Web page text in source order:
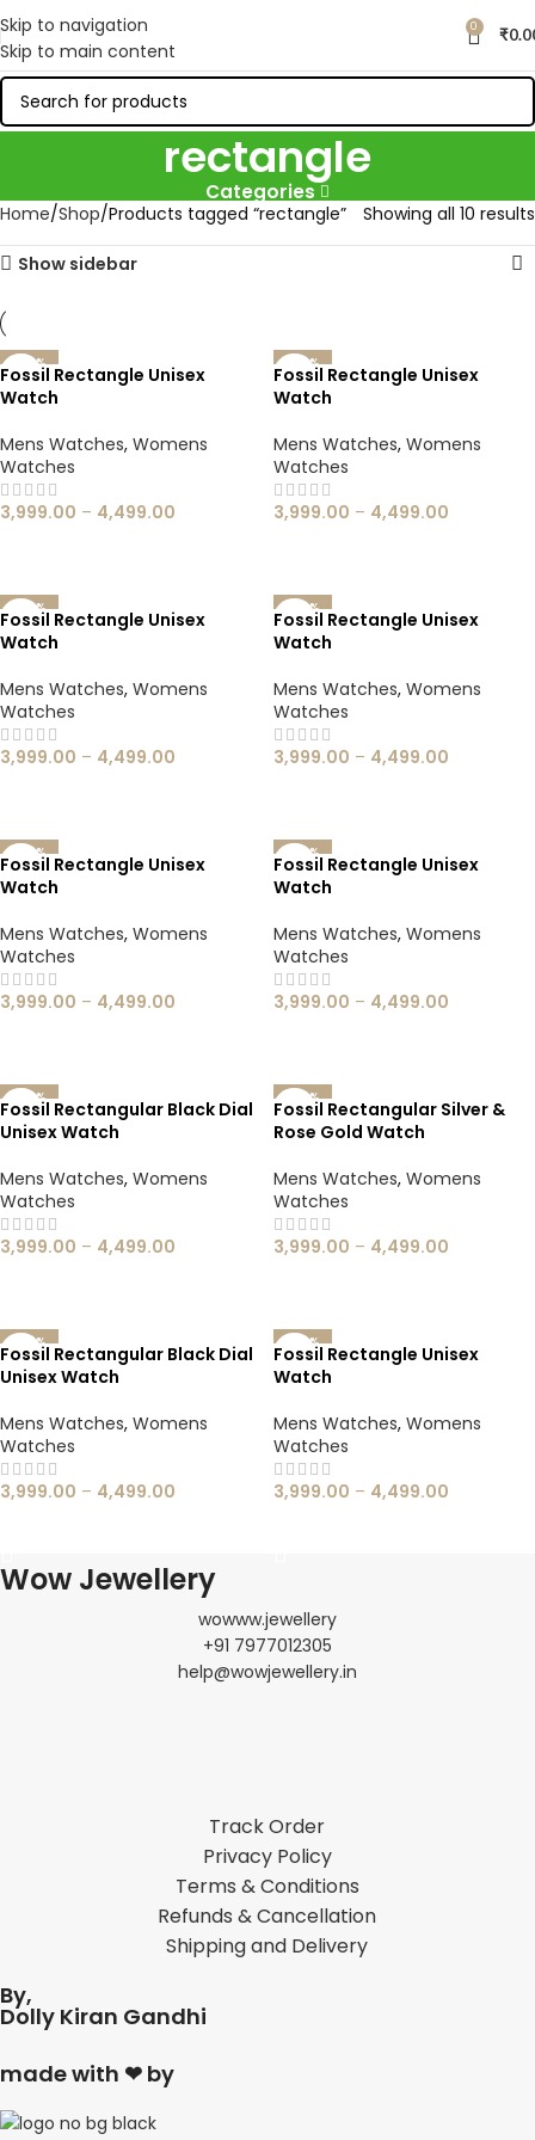
Skip to navigation
Skip to main content
0 ₹
rectangle
Categories
Home Shop Products tagged “rectangle” Showing all 10 results
Show sidebar
-60%
Fossil Rectangle Unisex
Watch
Mens Watches, Womens
Watches
3,999.00 – 4,499.00
-60%
Fossil Rectangle Unisex
Watch
Mens Watches, Womens
Watches
3,999.00 – 4,499.00
-60%
Fossil Rectangle Unisex
Watch
Mens Watches, Womens
Watches
3,999.00 – 4,499.00
-60%
Fossil Rectangle Unisex
Watch
Mens Watches, Womens
Watches
3,999.00 – 4,499.00
-60%
Fossil Rectangle Unisex
Watch
Mens Watches, Womens
Watches
3,999.00 – 4,499.00
-60%
Fossil Rectangle Unisex
Watch
Mens Watches, Womens
Watches
3,999.00 – 4,499.00
-60%
Fossil Rectangular Black Dial
Unisex Watch
Mens Watches, Womens
Watches
3,999.00 – 4,499.00
-60%
Fossil Rectangular Silver &
Rose Gold Watch
Mens Watches, Womens
Watches
3,999.00 – 4,499.00
-60%
Fossil Rectangular Black Dial
Unisex Watch
Mens Watches, Womens
Watches
3,999.00 – 4,499.00
-60%
Fossil Rectangle Unisex
Watch
Mens Watches, Womens
Watches
3,999.00 – 4,499.00
Wow Jewellery
wowww.jewellery
+91 7977012305
help@wowjewellery.in
Track Order
Privacy Policy
Terms & Conditions
Refunds & Cancellation
Shipping and Delivery
By,
Dolly Kiran Gandhi
made with ❤ by